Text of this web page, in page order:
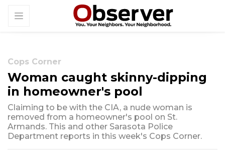
Cops Corner
Woman caught skinny-dipping
in homeowner's pool
Claiming to be with the CIA, a nude woman is
removed from a homeowner's pool on St.
Armands. This and other Sarasota Police
Department reports in this week's Cops Corner.